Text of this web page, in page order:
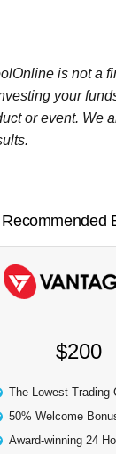
is not a
your
or event. We
Recommended
$200
The Lowest Trading
50% Welcome
Award-winning 24